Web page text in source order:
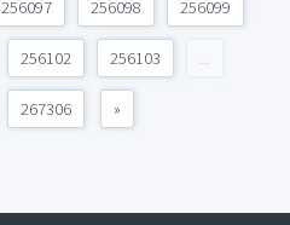
256097 256098 256099
256102 256103 ...
267306 »